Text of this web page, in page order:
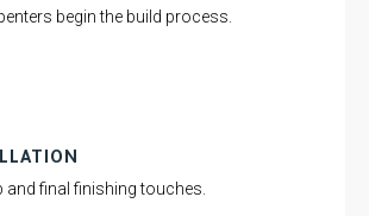
begin the build process.
and final finishing touches.